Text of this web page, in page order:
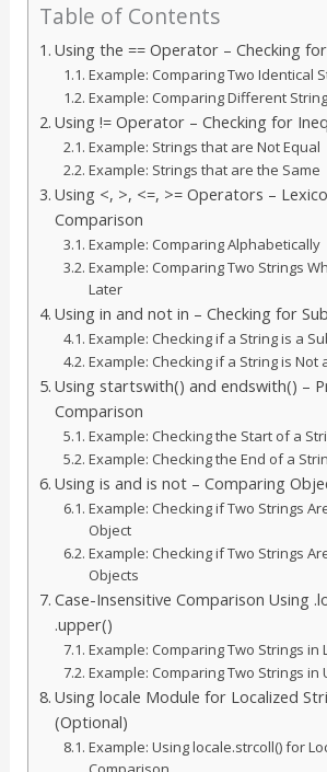
Table of Contents
Using the == Operator – Checking
Example: Comparing Two Identical
Example: Comparing Different
Using != Operator – Checking for
Example: Strings that are Not Equal
Example: Strings that are the Same
Using <, >, <=, >= Operators –
Comparison
Example: Comparing Alphabetically
Example: Comparing Two Strings
Later
Using in and not in – Checking for
Example: Checking if a String is a
Example: Checking if a String is Not
Using startswith() and endswith() –
Comparison
Example: Checking the Start of a
Example: Checking the End of a
Using is and is not – Comparing
Example: Checking if Two Strings
Object
Example: Checking if Two Strings
Objects
Case-Insensitive Comparison Using
.upper()
Example: Comparing Two Strings in
Example: Comparing Two Strings in
Using locale Module for Localized
(Optional)
Example: Using locale.strcoll() for